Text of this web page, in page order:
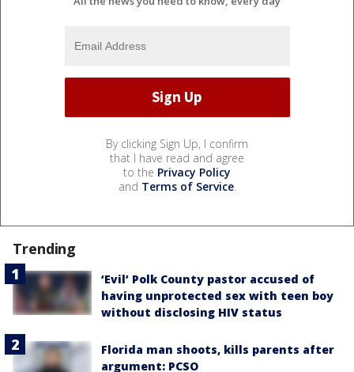
By clicking Sign Up, I confirm
that I have read and agree
to the Privacy Policy
and Terms of Service.
Trending
‘Evil’ Polk County pastor accused of
having unprotected sex with teen boy
without disclosing HIV status
Florida man shoots, kills parents after
argument: PCSO